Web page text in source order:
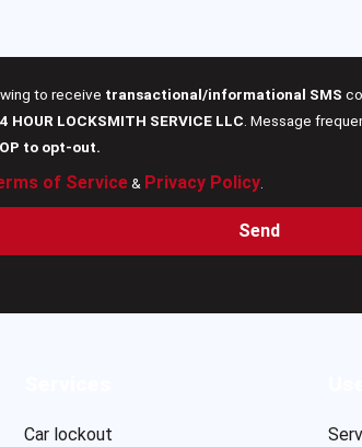
to receive transactional/informational SMS
HOUR LOCKSMITH SERVICE LLC . Message
to opt-out.
of Service& Privacy Policy.
Send
Car lockout